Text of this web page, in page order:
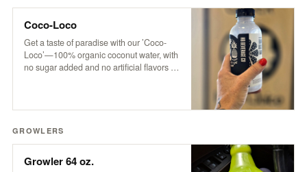
Coco-Loco
Get a taste of paradise with our ’Coco-
Loco’—100% organic coconut water, with
no sugar added and no artificial flavors or
GROWLERS
Growler 64 oz.